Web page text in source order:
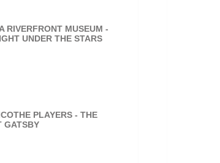
RIVERFRONT MUSEUM -
UNDER THE STARS
PLAYERS - THE
GATSBY